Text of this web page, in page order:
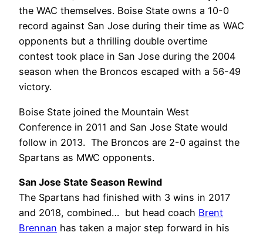
the WAC themselves. Boise State owns a 10-0
record against San Jose during their time as WAC
opponents but a thrilling double overtime
contest took place in San Jose during the 2004
season when the Broncos escaped with a 56-49
victory.
Boise State joined the Mountain West
Conference in 2011 and San Jose State would
follow in 2013. The Broncos are 2-0 against the
Spartans as MWC opponents.
San Jose State Season Rewind
The Spartans had finished with 3 wins in 2017
and 2018, combined… but head coach Brent
Brennan has taken a major step forward in his